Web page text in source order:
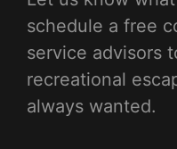
schedule a free
service advisors
recreational
always wanted.